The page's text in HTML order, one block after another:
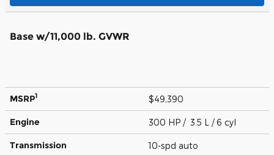
Base w/11,000 lb. GVWR
MSRP1 $49,390
Engine 300 HP / 3.5 L / 6 cyl
Transmission 10-spd auto